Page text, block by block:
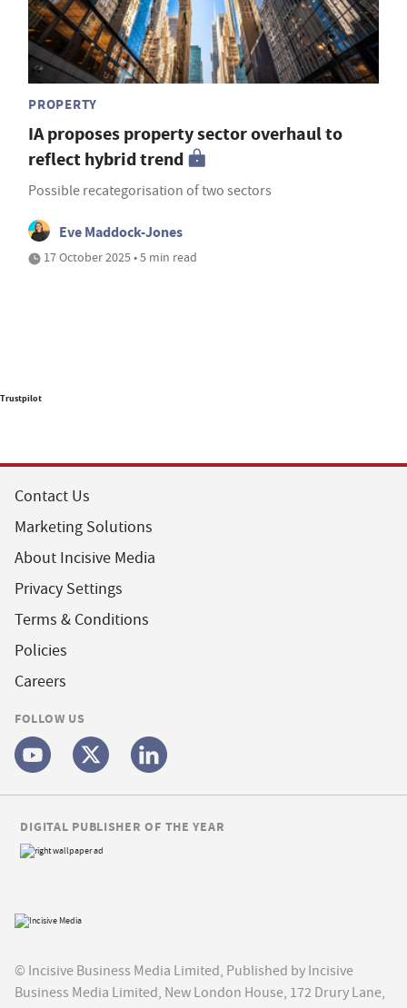
PROPERTY
IA proposes property sector overhaul to
reflect hybrid trend
Possible recategorisation of two sectors
Eve Maddock-Jones
17 October 2025 • 5 min read
Trustpilot
Contact Us
Marketing Solutions
About Incisive Media
Privacy Settings
Terms & Conditions
Policies
Careers
FOLLOW US
© Incisive Business Media Limited, Published by Incisive
Business Media Limited, New London House, 172 Drury Lane,
DIGITAL PUBLISHER OF THE YEAR